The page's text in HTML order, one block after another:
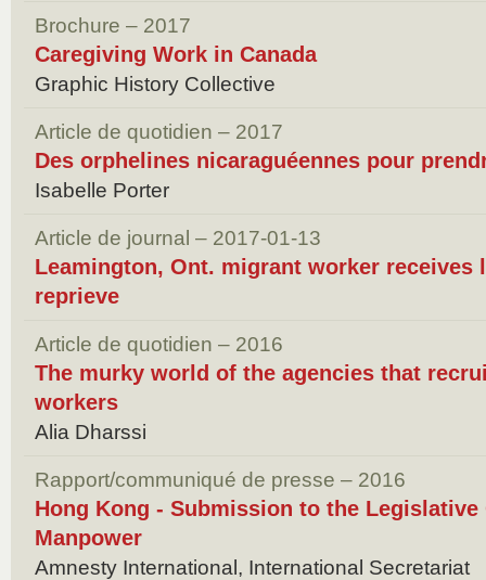
Brochure – 2017
Caregiving Work in Canada
Graphic History Collective
Article de quotidien – 2017
Des orphelines nicaraguéennes pour
Isabelle Porter
Article de journal – 2017-01-13
Leamington, Ont. migrant worker receives
reprieve
Article de quotidien – 2016
The murky world of the agencies that
workers
Alia Dharssi
Rapport/communiqué de presse – 2016
Hong Kong - Submission to the Legislative
Manpower
Amnesty International, International Secretariat